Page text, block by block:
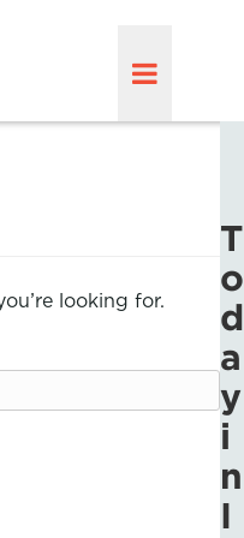
looking for.
T
o
d
a
y
i
n
I